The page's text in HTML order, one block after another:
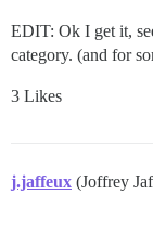
EDIT: Ok I get it,
category. (and for
3 Likes
j.jaffeux (Joffrey